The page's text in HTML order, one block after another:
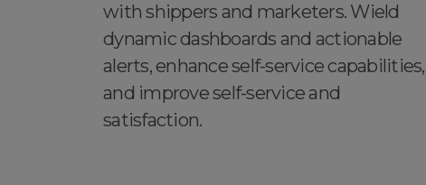
with shippers and marketers. Wield
dynamic dashboards and actionable
alerts, enhance self-service capabilities,
and improve self-service and
satisfaction.